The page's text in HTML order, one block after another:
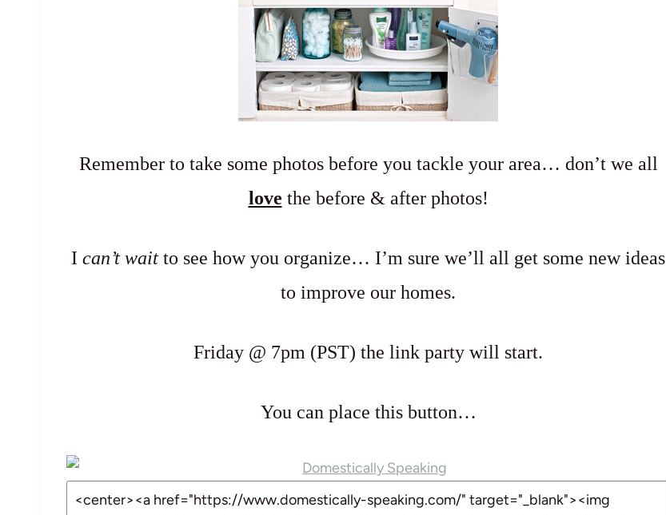
Remember to take some photos before you tackle your area… don’t we all
love the before & after photos!
I can’t wait to see how you organize… I’m sure we’ll all get some new ideas
to improve our homes.
Friday @ 7pm (PST) the link party will start.
You can place this button…